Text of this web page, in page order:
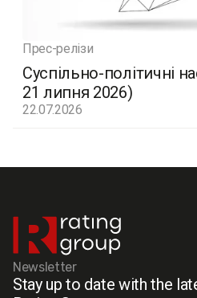
Прес-релізи
Суспільно-політичні
21 липня 2026)
22.07.2026
Newsletter
Stay up to date with the